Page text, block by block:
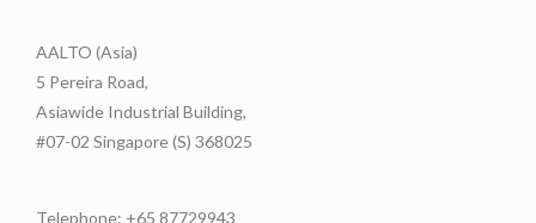
AALTO (Asia)
5 Pereira Road,
Asiawide Industrial Building,
#07-02 Singapore (S) 368025
Telephone: +65 87729943